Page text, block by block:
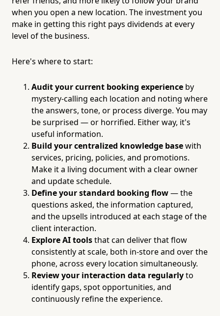
when you open a new location. The investment you
make in getting this right pays dividends at every
level of the business.
Here's where to start:
Audit your current booking experience by
mystery-calling each location and noting where
the answers, tone, or process diverge. You may
be surprised — or horrified. Either way, it's
useful information.
Build your centralized knowledge basewith
services, pricing, policies, and promotions.
Make it a living document with a clear owner
and update schedule.
Define your standard booking flow— the
questions asked, the information captured,
and the upsells introduced at each stage of the
client interaction.
Explore AI toolsthat can deliver that flow
consistently at scale, both in-store and over the
phone, across every location simultaneously.
Review your interaction data regularlyto
identify gaps, spot opportunities, and
continuously refine the experience.